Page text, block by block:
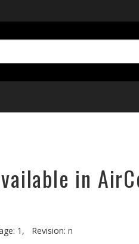
in
1,
Revision: n